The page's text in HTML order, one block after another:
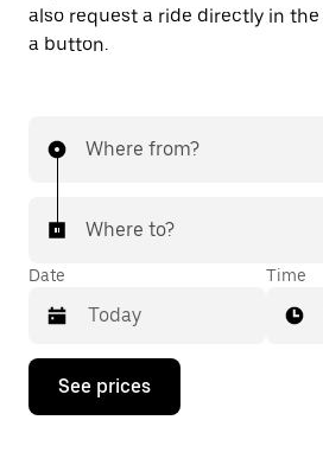
also request a ride directly in
a button.
Where from?
Where to?
Date
Press
down
Time
See prices